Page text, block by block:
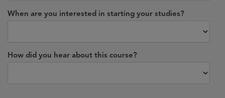
When are you interested in starting your studies?
How did you hear about this course?